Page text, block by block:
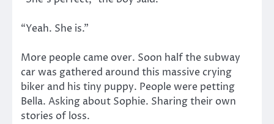
“Yeah. She is.”
More people came over. Soon half the subway
car was gathered around this massive crying
biker and his tiny puppy. People were petting
Bella. Asking about Sophie. Sharing their own
stories of loss.